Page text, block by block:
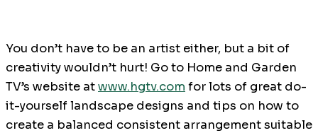
You don’t have to be an artist either, but a bit of
creativity wouldn’t hurt! Go to Home and Garden
TV’s website atwww.hgtv.com for lots of great do-
it-yourself landscape designs and tips on how to
create a balanced consistent arrangement suitable